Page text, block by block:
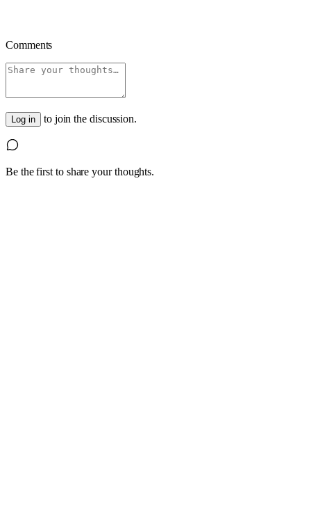
Comments
Log in to join the discussion.
Be the first to share your thoughts.